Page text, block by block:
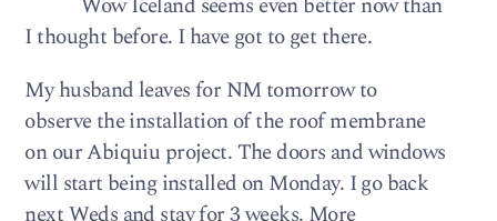
Wow Iceland seems even better now than
I thought before. I have got to get there.
My husband leaves for NM tomorrow to
observe the installation of the roof membrane
on our Abiquiu project. The doors and windows
will start being installed on Monday. I go back
next Weds and stay for 3 weeks. More